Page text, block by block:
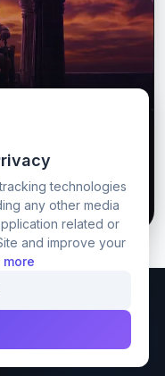
GET PROMPT
technologies
any other media
related or
and improve your
more